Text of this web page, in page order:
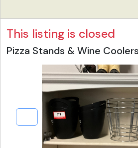
This listing is closed
Pizza Stands & Wine Coolers